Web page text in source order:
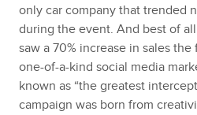
only car company that trended
during the event. And best of
saw a 70% increase in sales
one-of-a-kind social media
known as “the greatest
campaign was born from